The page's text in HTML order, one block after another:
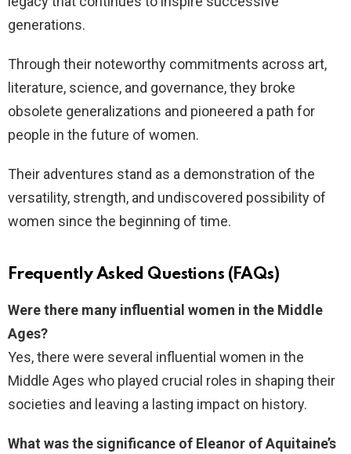
generations.
Through their noteworthy commitments across art,
literature, science, and governance, they broke
obsolete generalizations and pioneered a path for
people in the future of women.
Their adventures stand as a demonstration of the
versatility, strength, and undiscovered possibility of
women since the beginning of time.
Frequently Asked Questions (FAQs)
Were there many influential women in the Middle
Ages?
Yes, there were several influential women in the
Middle Ages who played crucial roles in shaping their
societies and leaving a lasting impact on history.
What was the significance of Eleanor of Aquitaine’s